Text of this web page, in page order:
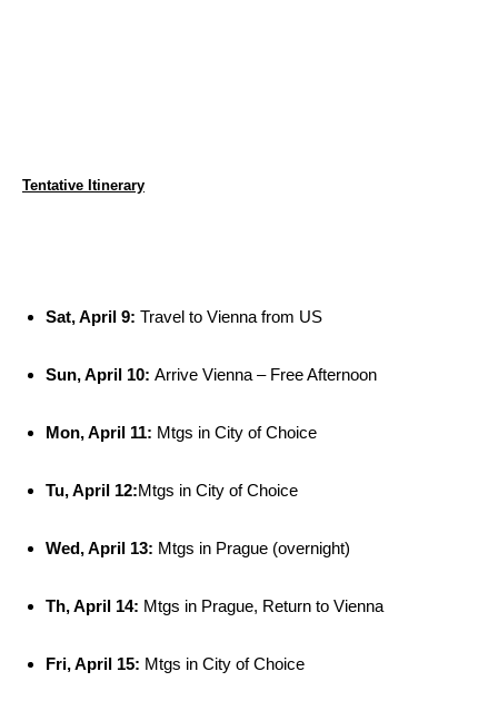
Tentative Itinerary
Sat, April 9: Travel to Vienna from US
Sun, April 10: Arrive Vienna – Free Afternoon
Mon, April 11: Mtgs in City of Choice
Tu, April 12:Mtgs in City of Choice
Wed, April 13: Mtgs in Prague (overnight)
Th, April 14: Mtgs in Prague, Return to Vienna
Fri, April 15: Mtgs in City of Choice